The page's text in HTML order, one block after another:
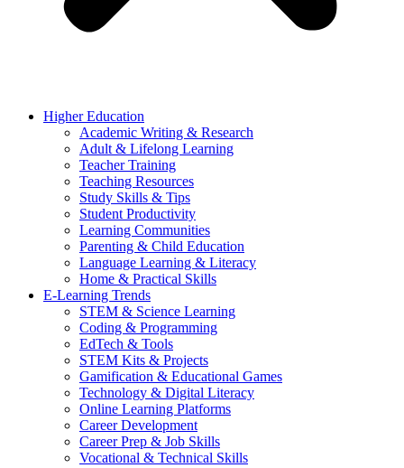
Higher Education
Academic Writing & Research
Adult & Lifelong Learning
Teacher Training
Teaching Resources
Study Skills & Tips
Student Productivity
Learning Communities
Parenting & Child Education
Language Learning & Literacy
Home & Practical Skills
E-Learning Trends
STEM & Science Learning
Coding & Programming
EdTech & Tools
STEM Kits & Projects
Gamification & Educational Games
Technology & Digital Literacy
Online Learning Platforms
Career Development
Career Prep & Job Skills
Vocational & Technical Skills